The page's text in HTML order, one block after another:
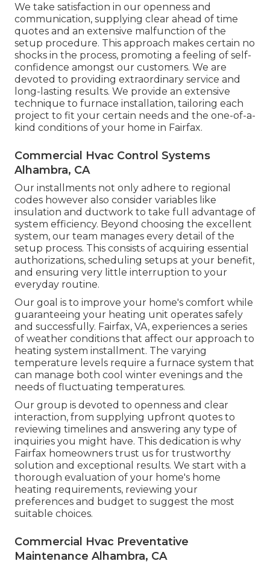
We take satisfaction in our openness and
communication, supplying clear ahead of time
quotes and an extensive malfunction of the
setup procedure. This approach makes certain no
shocks in the process, promoting a feeling of self-
confidence amongst our customers. We are
devoted to providing extraordinary service and
long-lasting results. We provide an extensive
technique to furnace installation, tailoring each
project to fit your certain needs and the one-of-a-
kind conditions of your home in Fairfax.
Commercial Hvac Control Systems
Alhambra, CA
Our installments not only adhere to regional
codes however also consider variables like
insulation and ductwork to take full advantage of
system efficiency. Beyond choosing the excellent
system, our team manages every detail of the
setup process. This consists of acquiring essential
authorizations, scheduling setups at your benefit,
and ensuring very little interruption to your
everyday routine.
Our goal is to improve your home's comfort while
guaranteeing your heating unit operates safely
and successfully. Fairfax, VA, experiences a series
of weather conditions that affect our approach to
heating system installment. The varying
temperature levels require a furnace system that
can manage both cool winter evenings and the
needs of fluctuating temperatures.
Our group is devoted to openness and clear
interaction, from supplying upfront quotes to
reviewing timelines and answering any type of
inquiries you might have. This dedication is why
Fairfax homeowners trust us for trustworthy
solution and exceptional results. We start with a
thorough evaluation of your home's home
heating requirements, reviewing your
preferences and budget to suggest the most
suitable choices.
Commercial Hvac Preventative
Maintenance Alhambra, CA